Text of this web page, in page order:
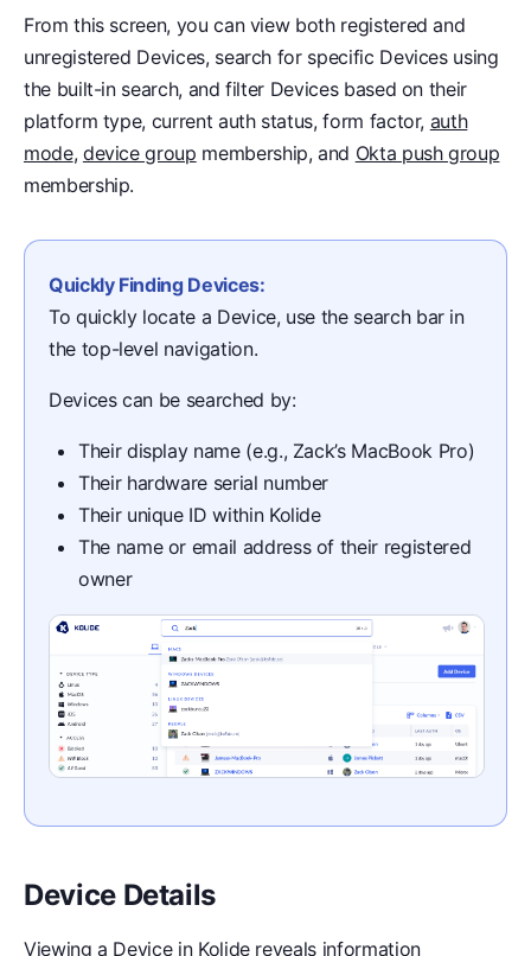
From this screen, you can view both registered and
unregistered Devices, search for specific Devices using
the built-in search, and filter Devices based on their
platform type, current auth status, form factor, auth
mode, device group membership, and Okta push group
membership.
Quickly Finding Devices:
To quickly locate a Device, use the search bar in
the top-level navigation.
Devices can be searched by:
Their display name (e.g., Zack’s MacBook Pro)
Their hardware serial number
Their unique ID within Kolide
The name or email address of their registered
owner
Device Details
Viewing a Device in Kolide reveals information